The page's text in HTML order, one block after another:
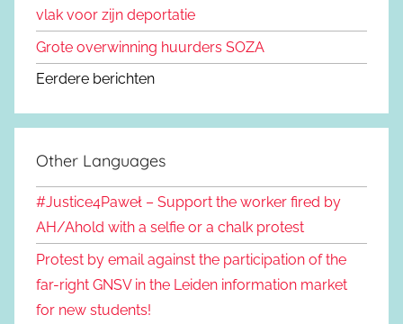
vlak voor zijn deportatie
Grote overwinning huurders SOZA
Eerdere berichten
Other Languages
#Justice4Paweł – Support the worker fired by
AH/Ahold with a selfie or a chalk protest
Protest by email against the participation of the
far-right GNSV in the Leiden information market
for new students!